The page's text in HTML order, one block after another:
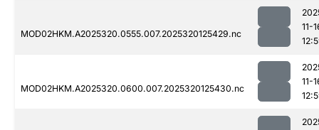
MOD02HKM.A2025320.0555.007.2025320125429.nc
11-
MOD02HKM.A2025320.0600.007.2025320125430.nc
11-